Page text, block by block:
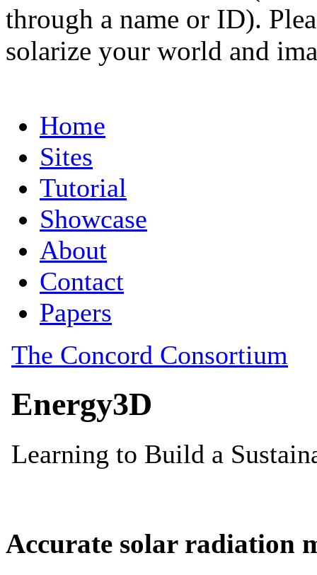
through a name or ID).
solarize your world and
Accurate solar radiation